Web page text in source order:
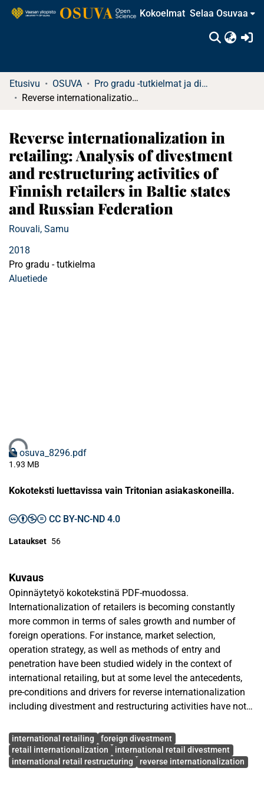
Kokoelmat Selaa Osuvaa
Etusivu OSUVA
Pro gradu -tutkielmat ja diplomityöt (rajattu saatavuus)
Reverse internationalization in retailing: Analysis of divestment and restructuring activities of Finnish retailers in Baltic states and Russian Federation
Reverse internationalization in
retailing: Analysis of divestment
and restructuring activities of
Finnish retailers in Baltic states
and Russian Federation
Rouvali, Samu
2018
Pro gradu - tutkielma
Aluetiede
Ladataan...osuva_8296.pdf
1.93 MB
Kokoteksti luettavissa vain Tritonian asiakaskoneilla.
CC BY-NC-ND 4.0
Lataukset 56
Kuvaus
Opinnäytetyö kokotekstinä PDF-muodossa.
Internationalization of retailers is becoming constantly
more common in terms of sales growth and number of
foreign operations. For instance, market selection,
operation strategy, as well as methods of entry and
penetration have been studied widely in the context of
international retailing, but at some level the antecedents,
pre-conditions and drivers for reverse internationalization
including divestment and restructuring activities have not
The purpose of the study is to examine pre-conditions,
antecedents and drivers of reverse internationalization in
Avainsanat
international retailing
foreign divestment
retail internationalization
international retail divestment
international retail restructuring
reverse internationalization